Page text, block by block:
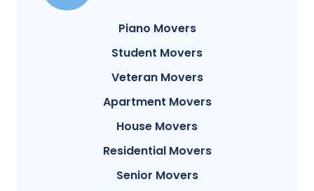
Piano Movers
Student Movers
Veteran Movers
Apartment Movers
House Movers
Residential Movers
Senior Movers